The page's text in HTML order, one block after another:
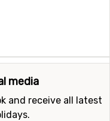
media
and receive all latest